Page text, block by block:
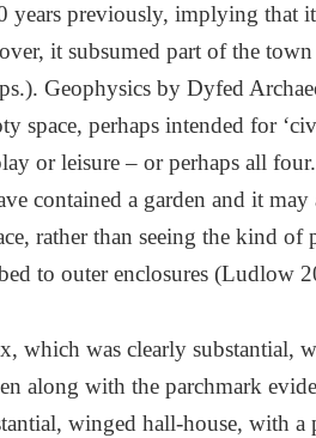
years previously, implying that
it subsumed part of the
Geophysics by Dyfed
space, perhaps intended for
or leisure – or perhaps all
contained a garden and it
rather than seeing the kind
to outer enclosures (Ludlow
which was clearly substantial,
along with the parchmark
winged hall-house, with a